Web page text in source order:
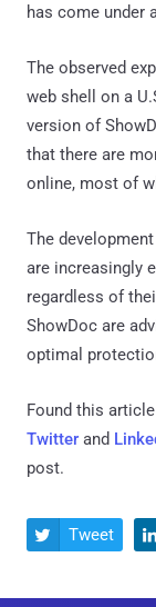
has come under
The observed
web shell on a
version of
that there are
online, most of
The
are increasingly
regardless of
ShowDoc are
optimal
Found this
Twitter and
post.
 Tweet